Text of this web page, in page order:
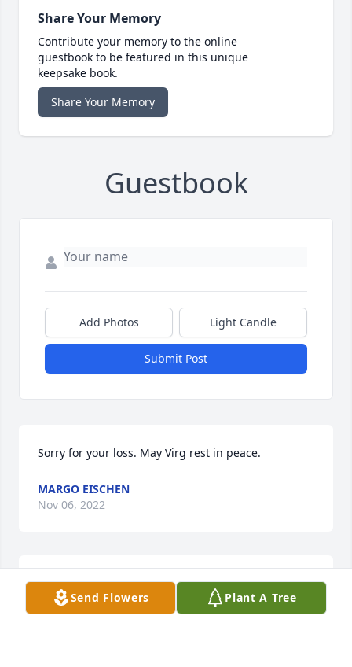
Share Your Memory
Contribute your memory to the online
guestbook to be featured in this unique
keepsake book.
Share Your Memory
Guestbook
Add Photos Light Candle
Submit Post
Sorry for your loss. May Virg rest in peace.
MARGO EISCHEN
Nov 06, 2022
So sorry for your loss.
Send Flowers Plant A Tree